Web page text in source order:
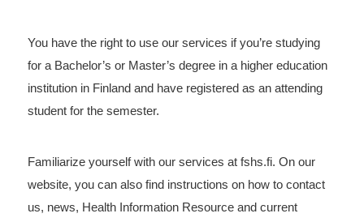
You have the right to use our services if you’re studying
for a Bachelor’s or Master’s degree in a higher education
institution in Finland and have registered as an attending
student for the semester.
Familiarize yourself with our services at fshs.fi. On our
website, you can also find instructions on how to contact
us, news, Health Information Resource and current